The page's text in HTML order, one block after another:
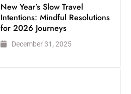
New Year’s Slow Travel
Intentions: Mindful Resolutions
for 2026 Journeys
December 31, 2025